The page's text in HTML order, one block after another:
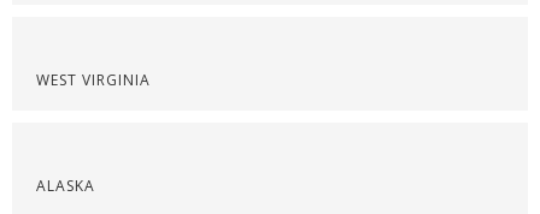
WEST VIRGINIA
ALASKA